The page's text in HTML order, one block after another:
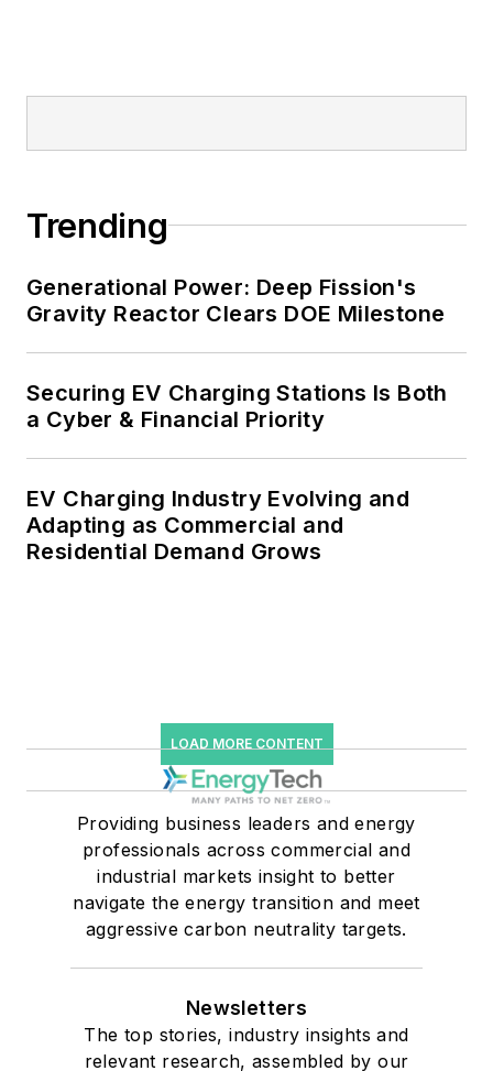
and data centers, shifting their
renewable energy power purchase
resiliency projects such as
microgrids, combined heat and
efficiency upgrades.
Trending
Generational Power: Deep Fission's
Gravity Reactor Clears DOE Milestone
Securing EV Charging Stations Is Both
a Cyber & Financial Priority
EV Charging Industry Evolving and
Adapting as Commercial and
Residential Demand Grows
LOAD MORE CONTENT
Providing business leaders and energy
professionals across commercial and
industrial markets insight to better
navigate the energy transition and meet
aggressive carbon neutrality targets.
Newsletters
The top stories, industry insights and
relevant research, assembled by our